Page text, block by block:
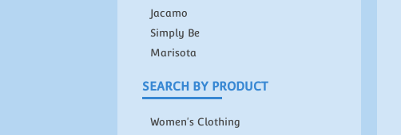
Jacamo
Simply Be
Marisota
SEARCH BY PRODUCT
Women's Clothing